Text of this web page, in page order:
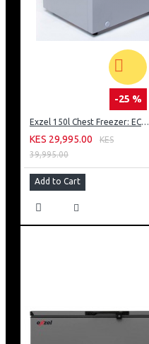
-25 %
Exzel 150l Chest Freezer: ECF-150
KES 29,995.00
KES
39,995.00
Add to Cart